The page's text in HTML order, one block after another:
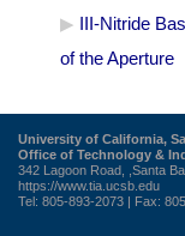
III-Nitride
of the Aperture
University of California,
Office of Technology &
342 Lagoon Road, ,Santa
https://www.tia.ucsb.edu
Tel: 805-893-2073 | Fax: